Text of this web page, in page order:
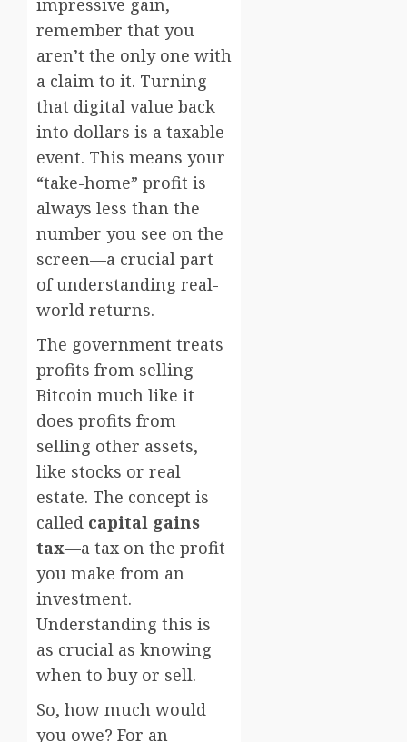
remember that you
aren’t the only one with
a claim to it. Turning
that digital value back
into dollars is a taxable
event. This means your
“take-home” profit is
always less than the
number you see on the
screen—a crucial part
of understanding real-
world returns.
The government treats
profits from selling
Bitcoin much like it
does profits from
selling other assets,
like stocks or real
estate. The concept is
called capital gains
tax—a tax on the profit
you make from an
investment.
Understanding this is
as crucial as knowing
when to buy or sell.
So, how much would
you owe? For an